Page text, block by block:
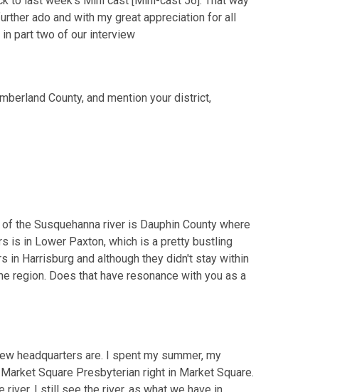
ado and with my great appreciation for all
in part two of our interview
County, and mention your district,
the Susquehanna river is Dauphin County where
is in Lower Paxton, which is a pretty bustling
in Harrisburg and although they didn't stay within
region. Does that have resonance with you as a
headquarters are. I spent my summer, my
Square Presbyterian right in Market Square.